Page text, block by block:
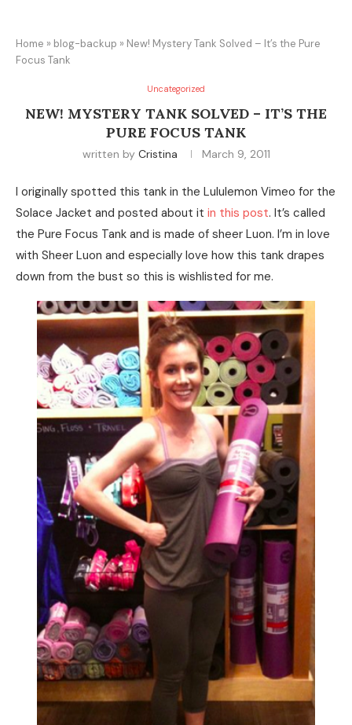
Home » blog-backup » New! Mystery Tank Solved – It’s the Pure
Focus Tank
Uncategorized
NEW! MYSTERY TANK SOLVED – IT’S THE
PURE FOCUS TANK
written by Cristina March 9, 2011
I originally spotted this tank in the Lululemon Vimeo for the
Solace Jacket and posted about it in this post. It’s called
the Pure Focus Tank and is made of sheer Luon. I’m in love
with Sheer Luon and especially love how this tank drapes
down from the bust so this is wishlisted for me.